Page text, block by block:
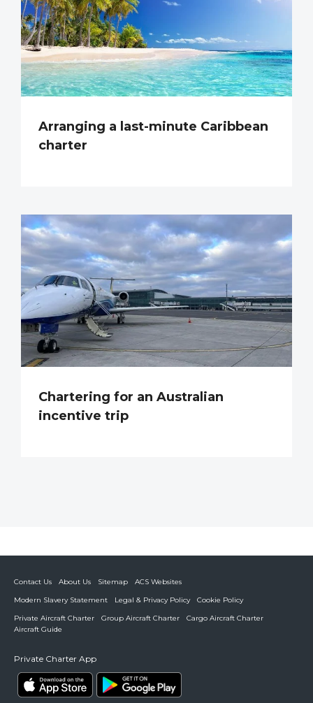
Arranging a last-minute Caribbean
charter
Chartering for an Australian
incentive trip
Contact Us About Us Sitemap
ACS Websites
Modern Slavery Statement
Legal & Privacy Policy
Cookie Policy
Private Aircraft Charter
Group Aircraft Charter
Cargo Aircraft Charter
Aircraft Guide
Private Charter App